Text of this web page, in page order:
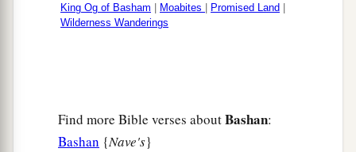
King Og of Basham
Moabites Promised Land
Wilderness Wanderings
Find more Bible verses aboutBashan:
Bashan {Nave's}